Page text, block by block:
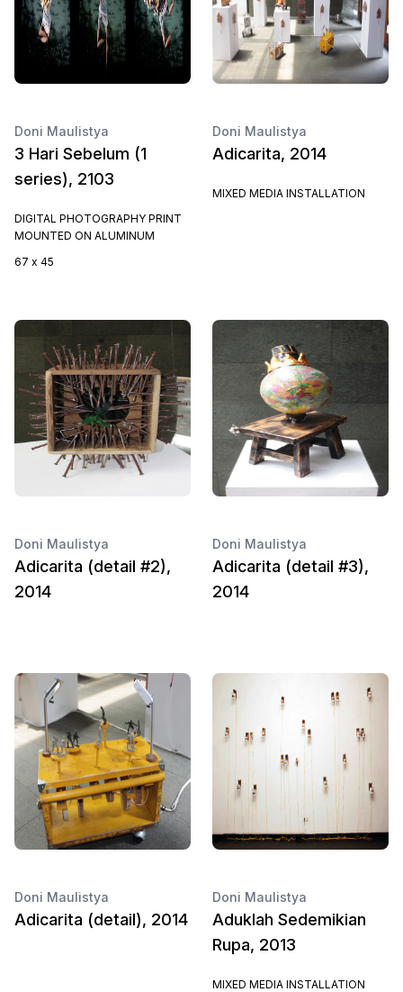
Doni Maulistya
3 Hari Sebelum (1
series), 2103
DIGITAL PHOTOGRAPHY PRINT
MOUNTED ON ALUMINUM
67 x 45
Doni Maulistya
Adicarita, 2014
MIXED MEDIA INSTALLATION
Doni Maulistya
Adicarita (detail #2),
2014
Doni Maulistya
Adicarita (detail #3),
2014
Doni Maulistya
Adicarita (detail), 2014
Doni Maulistya
Aduklah Sedemikian
Rupa, 2013
MIXED MEDIA INSTALLATION